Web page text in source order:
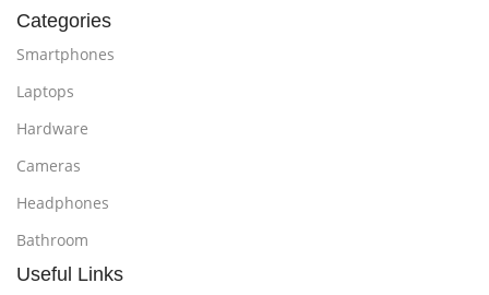
Categories
Smartphones
Laptops
Hardware
Cameras
Headphones
Bathroom
Useful Links